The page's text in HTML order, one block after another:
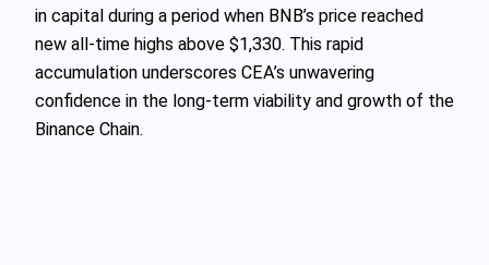
in capital during a period when BNB’s price reached
new all-time highs above $1,330. This rapid
accumulation underscores CEA’s unwavering
confidence in the long-term viability and growth of the
Binance Chain.